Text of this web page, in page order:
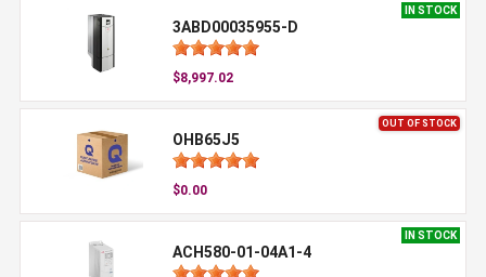
IN STOCK
3ABD00035955-D
$8,997.02
OUT OF STOCK
OHB65J5
$0.00
IN STOCK
ACH580-01-04A1-4